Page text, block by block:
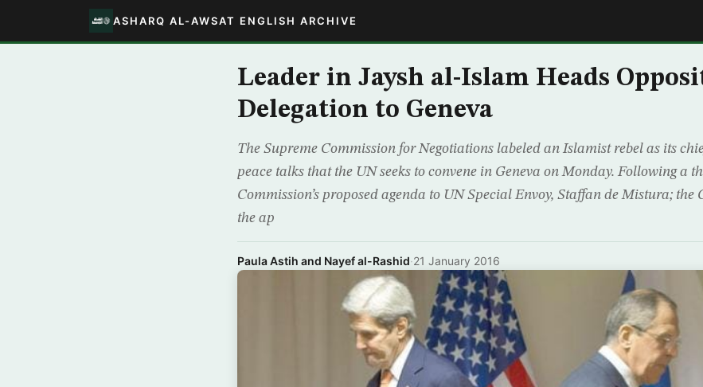
ASHARQ AL-AWSAT ENGLISH ARCHIVE
Leader in Jaysh al-Islam Heads
Delegation to Geneva
The Supreme Commission for Negotiations labeled an Islamist rebel as its
peace talks that the UN seeks to convene in Geneva on Monday. Following a
Commission’s proposed agenda to UN Special Envoy, Staffan de Mistura; the
the ap
Paula Astih and Nayef al-Rashid·21 January 2016